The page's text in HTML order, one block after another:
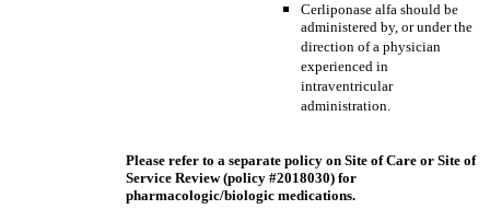
Cerliponase alfa should be
administered by, or under the
direction of a physician
experienced in
intraventricular
administration.
Please refer to a separate policy on Site of Care or Site of
Service Review (policy #2018030) for
pharmacologic/biologic medications.